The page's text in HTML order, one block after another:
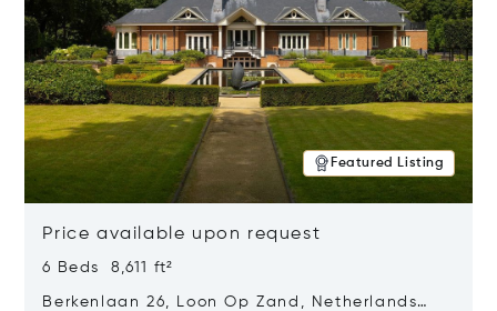
Featured Listing
Price available upon request
6 Beds 8,611 ft²
Berkenlaan 26, Loon Op Zand, Netherlands